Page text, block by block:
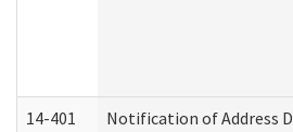
14-401 Notification of Address